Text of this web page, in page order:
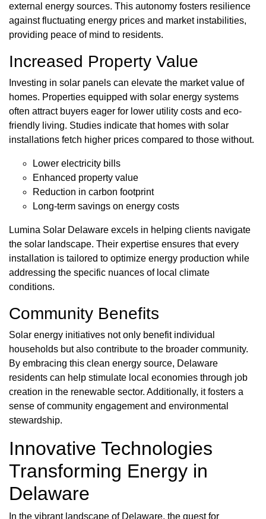
external energy sources. This autonomy fosters resilience
against fluctuating energy prices and market instabilities,
providing peace of mind to residents.
Increased Property Value
Investing in solar panels can elevate the market value of
homes. Properties equipped with solar energy systems
often attract buyers eager for lower utility costs and eco-
friendly living. Studies indicate that homes with solar
installations fetch higher prices compared to those without.
Lower electricity bills
Enhanced property value
Reduction in carbon footprint
Long-term savings on energy costs
Lumina Solar Delaware excels in helping clients navigate
the solar landscape. Their expertise ensures that every
installation is tailored to optimize energy production while
addressing the specific nuances of local climate
conditions.
Community Benefits
Solar energy initiatives not only benefit individual
households but also contribute to the broader community.
By embracing this clean energy source, Delaware
residents can help stimulate local economies through job
creation in the renewable sector. Additionally, it fosters a
sense of community engagement and environmental
stewardship.
Innovative Technologies
Transforming Energy in
Delaware
In the vibrant landscape of Delaware, the quest for